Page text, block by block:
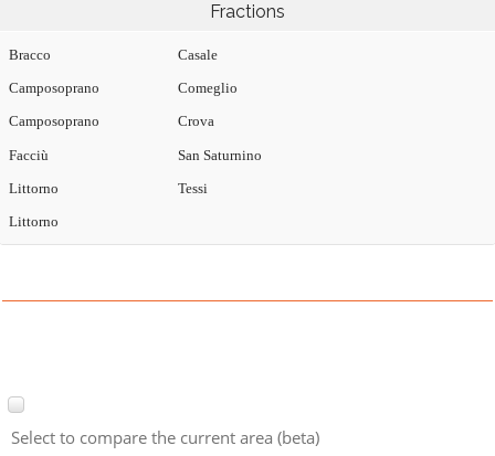
Fractions
Bracco
Camposoprano
Camposoprano
Casale
Comeglio
Crova
Facciù
Littorno
Littorno
San Saturnino
Tessi
Select to compare the current area (beta)